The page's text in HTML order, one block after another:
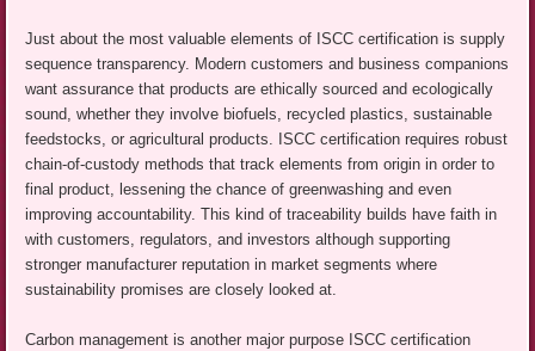
Just about the most valuable elements of ISCC certification is supply
sequence transparency. Modern customers and business companions
want assurance that products are ethically sourced and ecologically
sound, whether they involve biofuels, recycled plastics, sustainable
feedstocks, or agricultural products. ISCC certification requires robust
chain-of-custody methods that track elements from origin in order to
final product, lessening the chance of greenwashing and even
improving accountability. This kind of traceability builds have faith in
with customers, regulators, and investors although supporting
stronger manufacturer reputation in market segments where
sustainability promises are closely looked at.
Carbon management is another major purpose ISCC certification